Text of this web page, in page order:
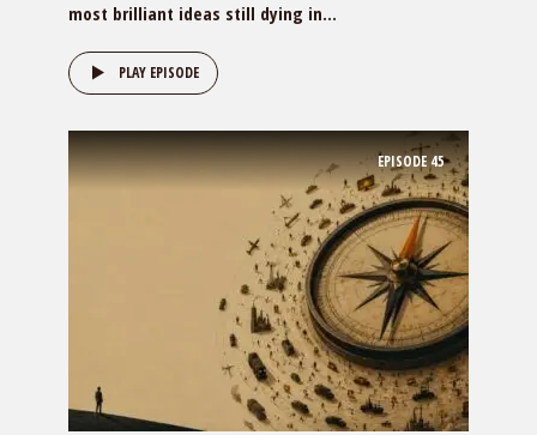
most brilliant ideas still dying in...
PLAY EPISODE
EPISODE45